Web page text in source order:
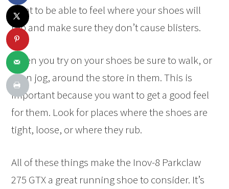
want to be able to feel where your shoes will
rub and make sure they don’t cause blisters.
When you try on your shoes be sure to walk, or
even jog, around the store in them. This is
important because you want to get a good feel
for them. Look for places where the shoes are
tight, loose, or where they rub.
All of these things make the Inov-8 Parkclaw
275 GTX a great running shoe to consider. It’s